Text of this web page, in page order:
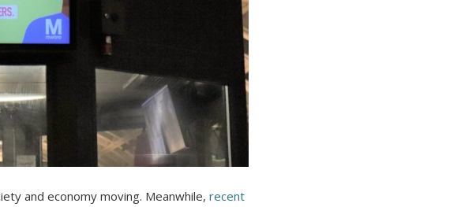
and economy moving. Meanwhile, recent